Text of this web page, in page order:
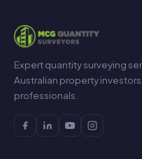
Expert quantity surveying
Australian property
professionals.